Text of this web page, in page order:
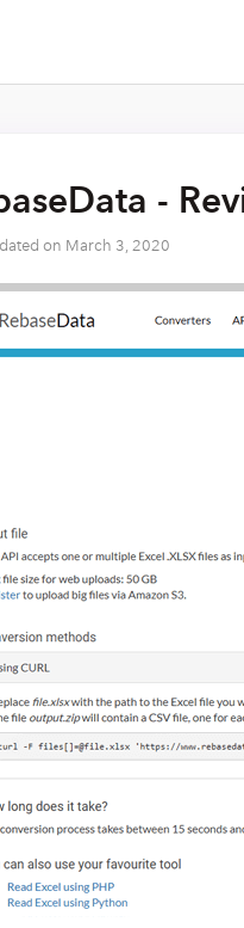
-
on March 3, 2020